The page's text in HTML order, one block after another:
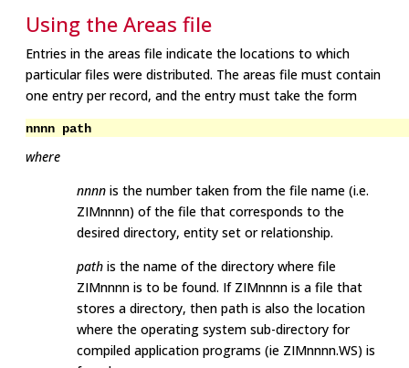
Using the Areas file
Entries in the areas file indicate the locations to which
particular files were distributed. The areas file must contain
one entry per record, and the entry must take the form
nnnn path
where
nnnn is the number taken from the file name (i.e.
ZIMnnnn) of the file that corresponds to the
desired directory, entity set or relationship.
path is the name of the directory where file
ZIMnnnn is to be found. If ZIMnnnn is a file that
stores a directory, then path is also the location
where the operating system sub-directory for
compiled application programs (ie ZIMnnnn.WS) is